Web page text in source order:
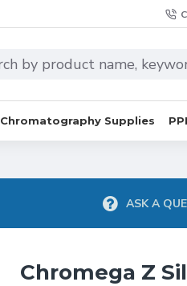
Chromatography Supplies
ASK A
Chromega Z